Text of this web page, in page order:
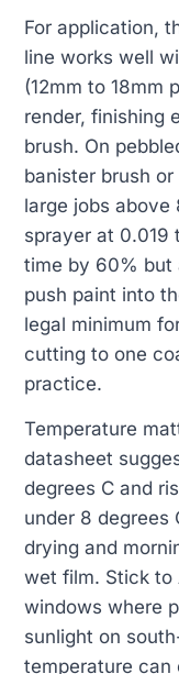
For application,
line works well
(12mm to 18mm
render, finishing
brush. On
banister brush
large jobs above
sprayer at 0.019
time by 60% but
push paint into
legal minimum
cutting to one
practice.
Temperature
datasheet
degrees C and
under 8 degrees
drying and
wet film. Stick to
windows where
sunlight on
temperature can